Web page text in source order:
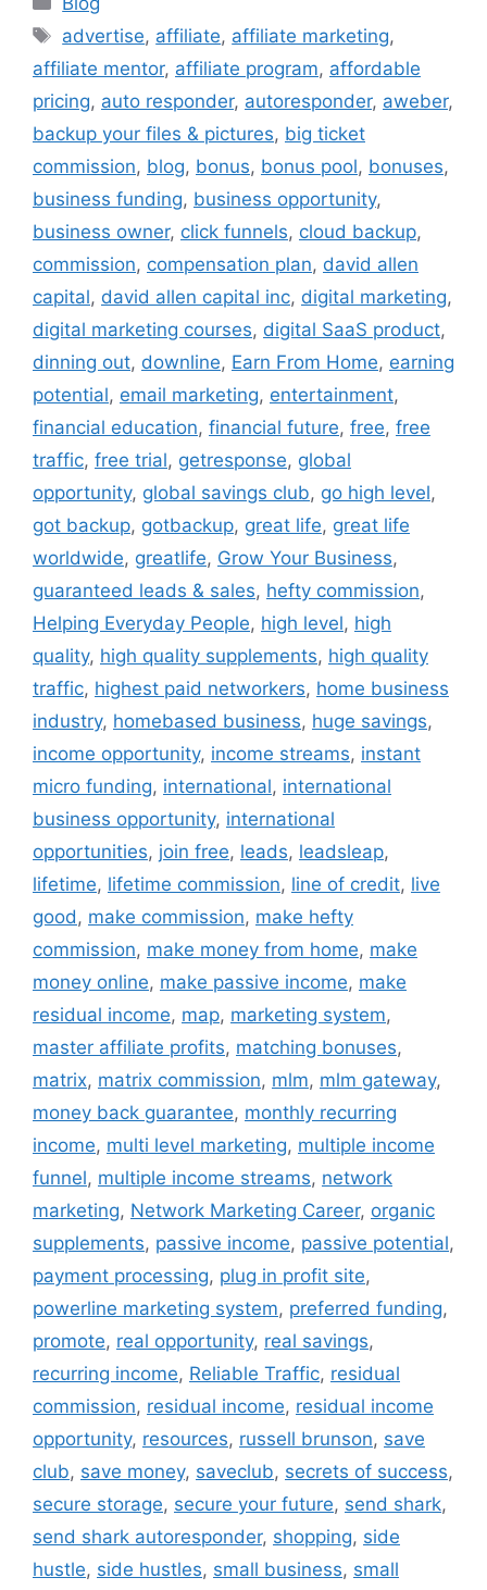
Tags
advertise, affiliate, affiliate marketing,
affiliate mentor, affiliate program, affordable
pricing, auto responder, autoresponder, aweber,
backup your files & pictures, big ticket
commission, blog, bonus, bonus pool, bonuses,
business funding, business opportunity,
business owner, click funnels, cloud backup,
commission, compensation plan, david allen
capital, david allen capital inc, digital marketing,
digital marketing courses, digital SaaS product,
dinning out, downline, Earn From Home, earning
potential, email marketing, entertainment,
financial education, financial future, free, free
traffic, free trial, getresponse, global
opportunity, global savings club, go high level,
got backup, gotbackup, great life, great life
worldwide, greatlife, Grow Your Business,
guaranteed leads & sales, hefty commission,
Helping Everyday People, high level, high
quality, high quality supplements, high quality
traffic, highest paid networkers, home business
industry, homebased business, huge savings,
income opportunity, income streams, instant
micro funding, international, international
business opportunity, international
opportunities, join free, leads, leadsleap,
lifetime, lifetime commission, line of credit, live
good, make commission, make hefty
commission, make money from home, make
money online, make passive income, make
residual income, map, marketing system,
master affiliate profits, matching bonuses,
matrix, matrix commission, mlm, mlm gateway,
money back guarantee, monthly recurring
income, multi level marketing, multiple income
funnel, multiple income streams, network
marketing, Network Marketing Career, organic
supplements, passive income, passive potential,
payment processing, plug in profit site,
powerline marketing system, preferred funding,
promote, real opportunity, real savings,
recurring income, Reliable Traffic, residual
commission, residual income, residual income
opportunity, resources, russell brunson, save
club, save money, saveclub, secrets of success,
secure storage, secure your future, send shark,
send shark autoresponder, shopping, side
hustle, side hustles, small business, small